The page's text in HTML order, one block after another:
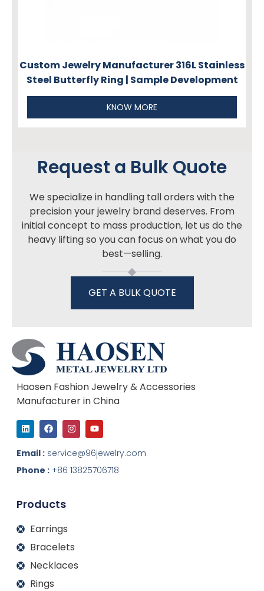
Custom Jewelry Manufacturer 316L Stainless
Steel Butterfly Ring | Sample Development
KNOW MORE
Request a Bulk Quote
We specialize in handling tall orders with the
precision your jewelry brand deserves. From
initial concept to mass production, let us do the
heavy lifting so you can focus on what you do
best—selling.
GET A BULK QUOTE
Haosen Fashion Jewelry & Accessories
Manufacturer in China
L
i
n
k
e
d
i
F
a
c
e
b
o
o
I
n
s
t
a
g
r
Y
o
u
t
u
b
e
Email : service@96jewelry.com
Phone : +86 13825706718
Products
Earrings
Bracelets
Necklaces
Rings